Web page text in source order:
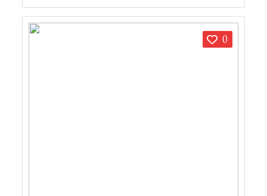
0